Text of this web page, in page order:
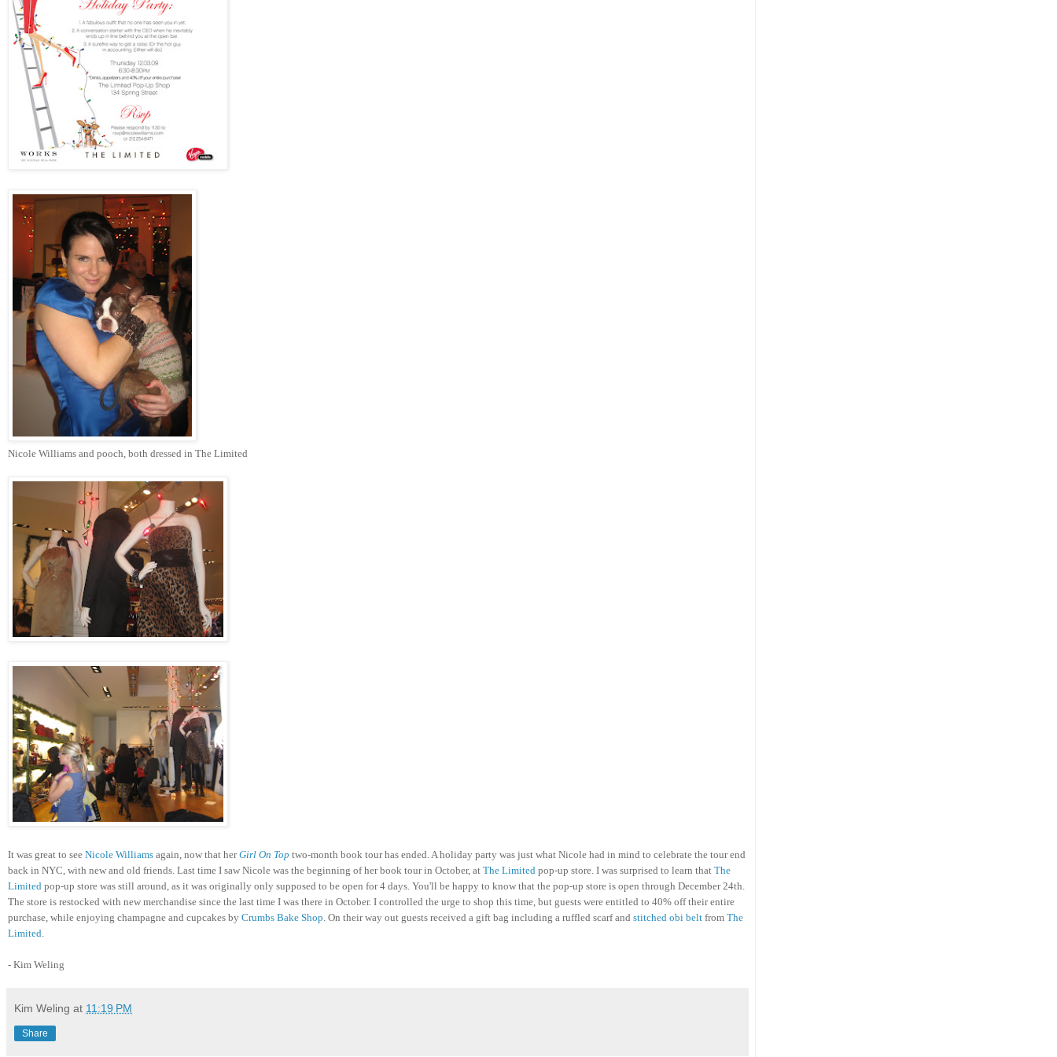
Nicole Williams and pooch, both dressed in The Limited
It was great to see Nicole Williams again, now that herGirl On Top two-month book tour has ended. A holiday party was just what Nicole had in mind to celebrate the tour end
back in NYC, with new and old friends. Last time I saw Nicole was the beginning of her book tour in October, at The Limited pop-up store. I was surprised to learn that The
Limited pop-up store was still around, as it was originally only supposed to be open for 4 days. You'll be happy to know that the pop-up store is open through December 24th.
The store is restocked with new merchandise since the last time I was there in October. I controlled the urge to shop this time, but guests were entitled to 40% off their entire
purchase, while enjoying champagne and cupcakes by Crumbs Bake Shop. On their way out guests received a gift bag including a ruffled scarf and stitched obi belt from The
Limited.
- Kim Weling
Kim Weling at 11:19 PM
Share